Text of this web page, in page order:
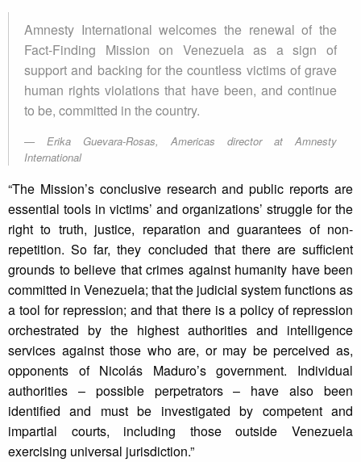
Amnesty International welcomes the renewal of the
Fact-Finding Mission on Venezuela as a sign of
support and backing for the countless victims of grave
human rights violations that have been, and continue
to be, committed in the country.
Erika Guevara-Rosas, Americas director at Amnesty
International
“The Mission’s conclusive research and public reports are
essential tools in victims’ and organizations’ struggle for the
right to truth, justice, reparation and guarantees of non-
repetition. So far, they concluded that there are sufficient
grounds to believe that crimes against humanity have been
committed in Venezuela; that the judicial system functions as
a tool for repression; and that there is a policy of repression
orchestrated by the highest authorities and intelligence
services against those who are, or may be perceived as,
opponents of Nicolás Maduro’s government. Individual
authorities – possible perpetrators – have also been
identified and must be investigated by competent and
impartial courts, including those outside Venezuela
exercising universal jurisdiction.”